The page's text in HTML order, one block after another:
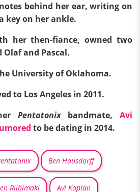
behind her ear, writing on
key on her ankle.
her then-fiance, owned two
Olaf and Pascal.
University of Oklahoma.
to Los Angeles in 2011.
Pentatonixbandmate,Avi
to be dating in 2014.
Ben Hausdorff
Riihimaki Avi Kaplan